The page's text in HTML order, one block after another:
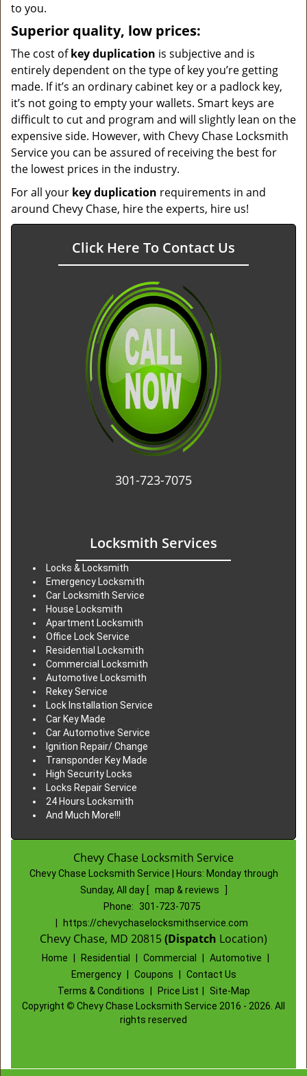
to you.
Superior quality, low prices:
The cost ofkey duplication is subjective and is
entirely dependent on the type of key you’re getting
made. If it’s an ordinary cabinet key or a padlock key,
it’s not going to empty your wallets. Smart keys are
difficult to cut and program and will slightly lean on the
expensive side. However, with Chevy Chase Locksmith
Service you can be assured of receiving the best for
the lowest prices in the industry.
For all your key duplication requirements in and
around Chevy Chase, hire the experts, hire us!
Click Here To Contact Us
301-723-7075
Locksmith Services
Locks & Locksmith
Emergency Locksmith
Car Locksmith Service
House Locksmith
Apartment Locksmith
Office Lock Service
Residential Locksmith
Commercial Locksmith
Automotive Locksmith
Rekey Service
Lock Installation Service
Car Key Made
Car Automotive Service
Ignition Repair/ Change
Transponder Key Made
High Security Locks
Locks Repair Service
24 Hours Locksmith
And Much More!!!
Chevy Chase Locksmith Service
Chevy Chase Locksmith Service | Hours: Monday through
Sunday, All day
map & reviews
Phone:
301-723-7075
https://chevychaselocksmithservice.com
Chevy Chase, MD 20815(Dispatch Location)
Home Residential Commercial Automotive
Emergency
Coupons
Contact Us
Terms & Conditions
Price List
Site-Map
Copyright © Chevy Chase Locksmith Service 2016 - 2026. All
rights reserved